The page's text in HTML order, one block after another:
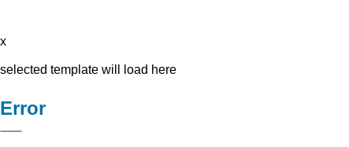
x
selected template will load here
Error